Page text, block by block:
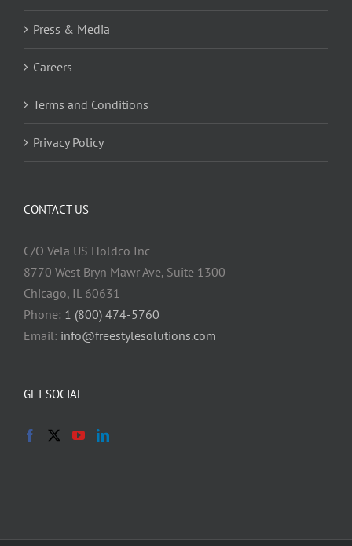
Press & Media
Careers
Terms and Conditions
Privacy Policy
CONTACT US
C/O Vela US Holdco Inc
8770 West Bryn Mawr Ave, Suite 1300
Chicago, IL 60631
Phone: 1 (800) 474-5760
Email: info@freestylesolutions.com
GET SOCIAL